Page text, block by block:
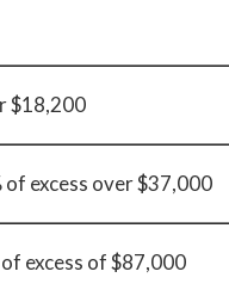
$18,200
excess over $37,000
excess of $87,000